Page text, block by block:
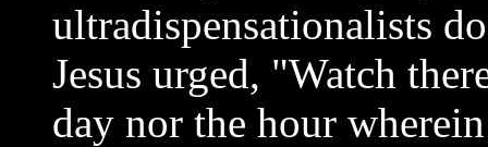
ultradispensationalists
Jesus urged, "Watch
day nor the hour